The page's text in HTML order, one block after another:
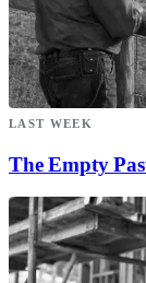
LAST WEEK
The Empty